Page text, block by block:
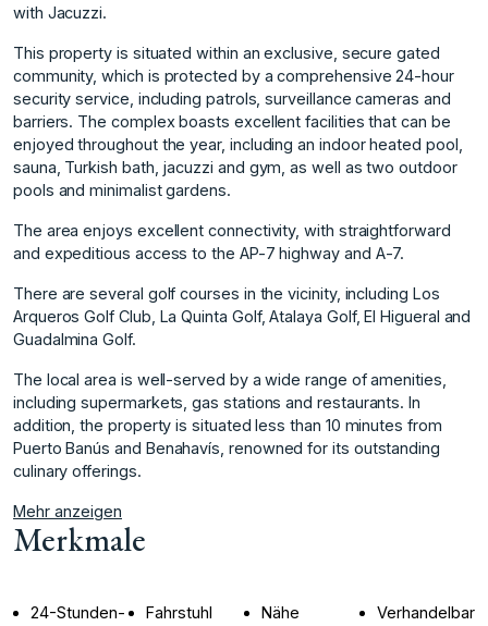
with Jacuzzi.
This property is situated within an exclusive, secure gated
community, which is protected by a comprehensive 24-hour
security service, including patrols, surveillance cameras and
barriers. The complex boasts excellent facilities that can be
enjoyed throughout the year, including an indoor heated pool,
sauna, Turkish bath, jacuzzi and gym, as well as two outdoor
pools and minimalist gardens.
The area enjoys excellent connectivity, with straightforward
and expeditious access to the AP-7 highway and A-7.
There are several golf courses in the vicinity, including Los
Arqueros Golf Club, La Quinta Golf, Atalaya Golf, El Higueral and
Guadalmina Golf.
The local area is well-served by a wide range ‌of ‌amenities,
‌including ‌supermarkets, ‌gas stations and ‌restaurants. ‌In
addition, the ‌property ‌is ‌situated ‌less ‌than ‌10 minutes ‌from
Puerto ‌Banús and Benahavís, ‌renowned ‌for ‌its ‌outstanding
‌culinary ‌offerings.
Mehr anzeigen
Merkmale
24-Stunden-
Fahrstuhl
Nähe
Verhandelbar